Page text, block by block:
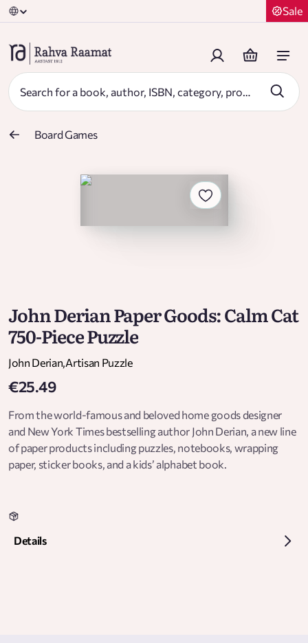
Sale
Board Games
John Derian Paper Goods: Calm Cat
750-Piece Puzzle
John Derian,Artisan Puzzle
€25.49
From the world-famous and beloved home goods designer
and New York Times bestselling author John Derian, a new line
of paper products including puzzles, notebooks, wrapping
paper, sticker books, and a kids’ alphabet book.
Details